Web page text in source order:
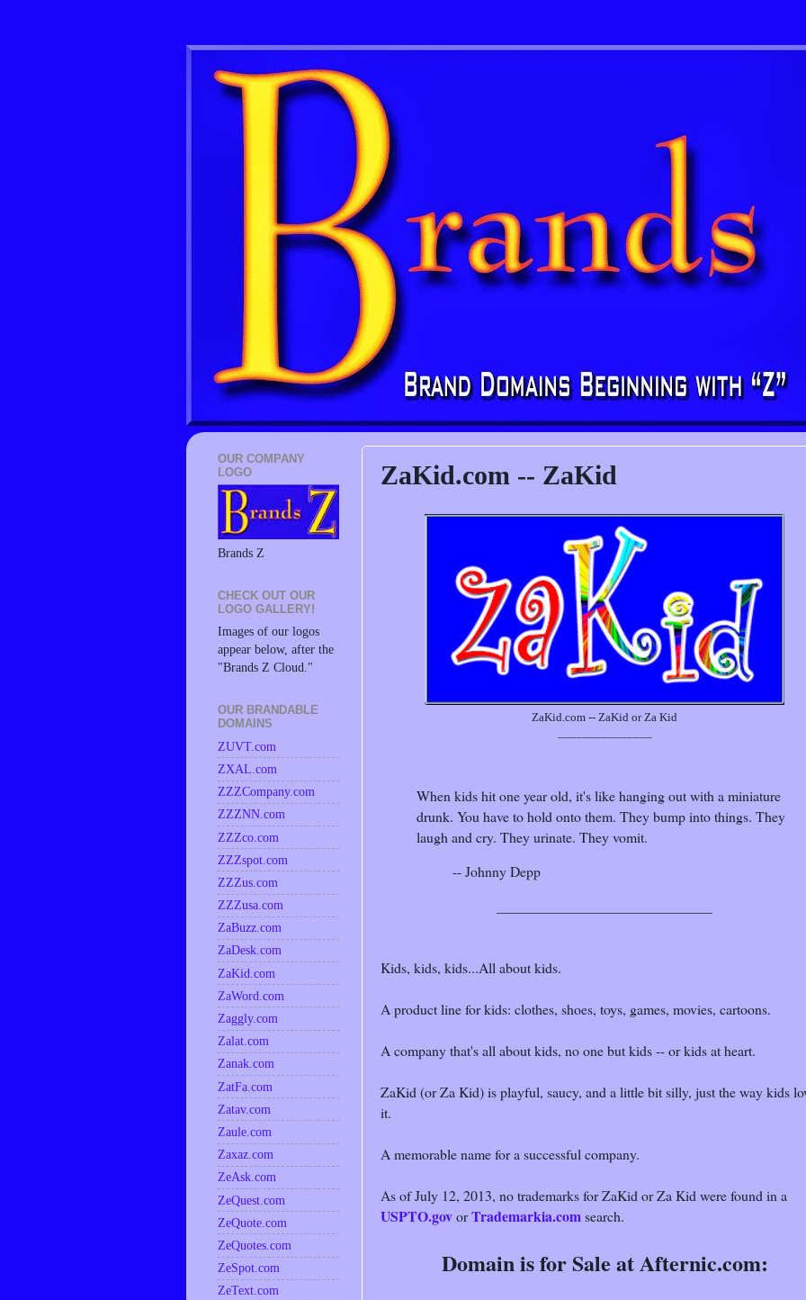
ZaKid.com -- ZaKid
ZaKid.com -- ZaKid or Za Kid
When kids hit one year old, it's like hanging out with a miniature
drunk. You have to hold onto them. They bump into things. They
laugh and cry. They urinate. They vomit.
-- Johnny Depp
Kids, kids, kids...All about kids.
A product line for kids: clothes, shoes, toys, games, movies, cartoons.
A company that's all about kids, no one but kids -- or kids at heart.
ZaKid (or Za Kid) is playful, saucy, and a little bit silly, just the way kids
it.
A memorable name for a successful company.
As of July 12, 2013, no trademarks for ZaKid or Za Kid were found in a
USPTO.govorTrademarkia.comsearch.
Domain is for Sale at Afternic.com:
OUR COMPANY
LOGO
Brands Z
CHECK OUT OUR
LOGO GALLERY!
Images of our logos
appear below, after the
"Brands Z Cloud."
OUR BRANDABLE
DOMAINS
ZUVT.com
ZXAL.com
ZZZCompany.com
ZZZNN.com
ZZZco.com
ZZZspot.com
ZZZus.com
ZZZusa.com
ZaBuzz.com
ZaDesk.com
ZaKid.com
ZaWord.com
Zaggly.com
Zalat.com
Zanak.com
ZatFa.com
Zatav.com
Zaule.com
Zaxaz.com
ZeAsk.com
ZeQuest.com
ZeQuote.com
ZeQuotes.com
ZeSpot.com
ZeText.com